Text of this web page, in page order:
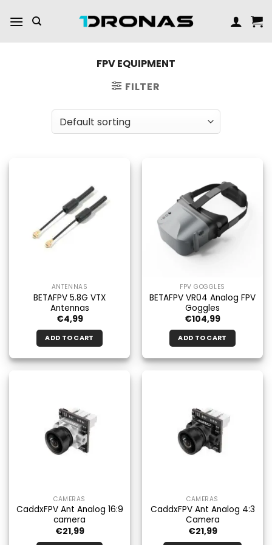
FPV EQUIPMENT
FILTER
ANTENNAS
BETAFPV 5.8G VTX
Antennas
€4,99
ADD TO CART
FPV GOGGLES
BETAFPV VR04 Analog FPV
Goggles
€104,99
ADD TO CART
CAMERAS
CaddxFPV Ant Analog 16:9
camera
€21,99
CAMERAS
CaddxFPV Ant Analog 4:3
Camera
€21,99